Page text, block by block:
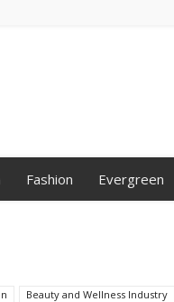
Fashion Evergreen
Beauty and Wellness Industry